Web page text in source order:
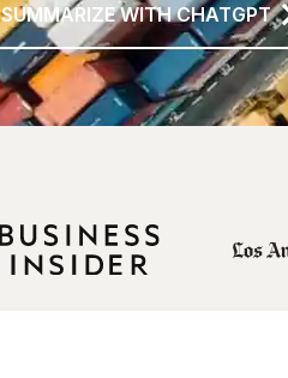
SUMMARIZE WITH CHATGPT